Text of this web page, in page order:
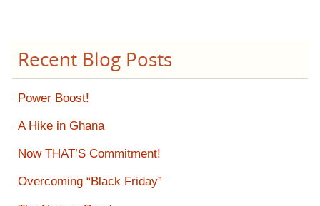
Recent Blog Posts
Power Boost!
A Hike in Ghana
Now THAT’S Commitment!
Overcoming “Black Friday”